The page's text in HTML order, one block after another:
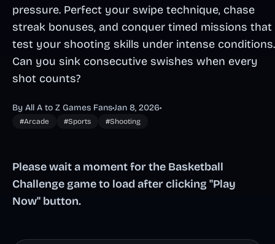
pressure. Perfect your swipe technique, chase
streak bonuses, and conquer timed missions that
test your shooting skills under intense conditions.
Can you sink consecutive swishes when every
shot counts?
By All A to Z Games Fans•Jan 8, 2026•
#Arcade #Sports #Shooting
Please wait a moment for the Basketball
Challenge game to load after clicking "Play
Now" button.